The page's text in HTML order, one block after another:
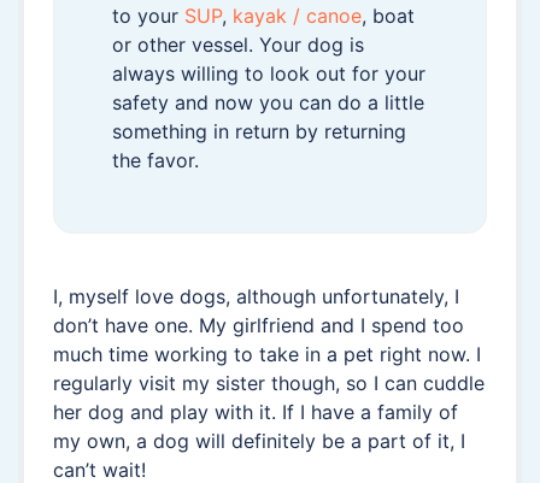
to your SUP, kayak / canoe, boat
or other vessel. Your dog is
always willing to look out for your
safety and now you can do a little
something in return by returning
the favor.
I, myself love dogs, although unfortunately, I
don’t have one. My girlfriend and I spend too
much time working to take in a pet right now. I
regularly visit my sister though, so I can cuddle
her dog and play with it. If I have a family of
my own, a dog will definitely be a part of it, I
can’t wait!